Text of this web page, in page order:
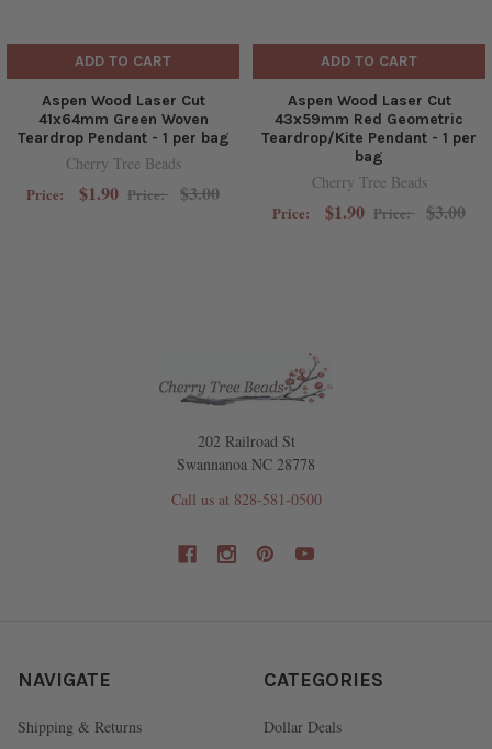
ADD TO CART
Aspen Wood Laser Cut
41x64mm Green Woven
Teardrop Pendant - 1 per bag
Cherry Tree Beads
Price: $1.90 Price: $3.00
ADD TO CART
Aspen Wood Laser Cut
43x59mm Red Geometric
Teardrop/Kite Pendant - 1 per
bag
Cherry Tree Beads
Price: $1.90 Price: $3.00
202 Railroad St
Swannanoa NC 28778
Call us at 828-581-0500
NAVIGATE
Shipping & Returns
CATEGORIES
Dollar Deals